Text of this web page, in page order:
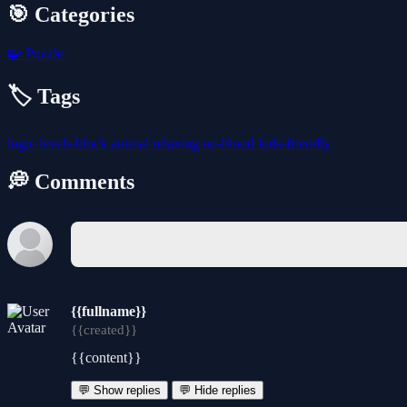
🎯 Categories
🧩 Puzzle
🏷️ Tags
logic levels block animal relaxing no-blood kids-friendly
💭 Comments
{{fullname}}
{{created}}
{{content}}
💬 Show replies 💬 Hide replies